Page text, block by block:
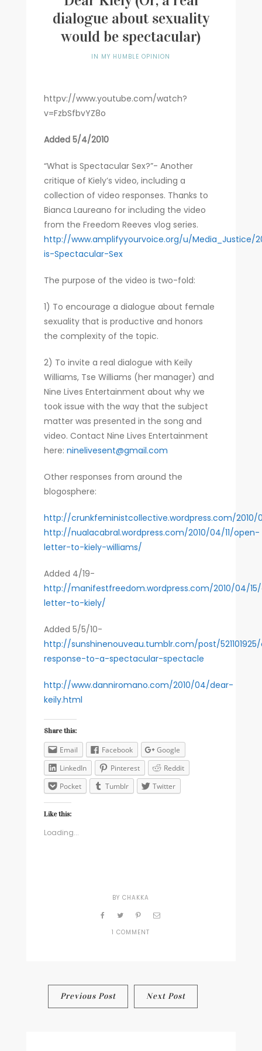
Writer
Contact
dialogue about sexuality
would be spectacular)
IN MY HUMBLE OPINION
httpv://www.youtube.com/watch?
v=FzbSfbvYZ8o
Added 5/4/2010
“What is Spectacular Sex?”- Another
critique of Kiely’s video, including a
collection of video responses. Thanks to
Bianca Laureano for including the video
from the Freedom Reeves vlog series.
http://www.amplifyyourvoice.org/u/Media_Justice/
is-Spectacular-Sex
The purpose of the video is two-fold:
1) To encourage a dialogue about female
sexuality that is productive and honors
the complexity of the topic.
2) To invite a real dialogue with Keily
Williams, Tse Williams (her manager) and
Nine Lives Entertainment about why we
took issue with the way that the subject
matter was presented in the song and
video. Contact Nine Lives Entertainment
here: ninelivesent@gmail.com
Other responses from around the
blogosphere:
http://crunkfeministcollective.wordpress.com/2010/
http://nualacabral.wordpress.com/2010/04/11/open-
letter-to-kiely-williams/
Added 4/19-
http://manifestfreedom.wordpress.com/2010/04/
letter-to-kiely/
Added 5/5/10-
http://sunshinenouveau.tumblr.com/post/
response-to-a-spectacular-spectacle
http://www.danniromano.com/2010/04/dear-
keily.html
Share this:
Email Facebook
Google
LinkedIn
Pinterest
Reddit
Pocket
Tumblr Twitter
Like this:
Loading...
BYCHAKKA
1 COMMENT
REAL
DIALOGUE
ABOUT
navigation
Previous Post Next Post